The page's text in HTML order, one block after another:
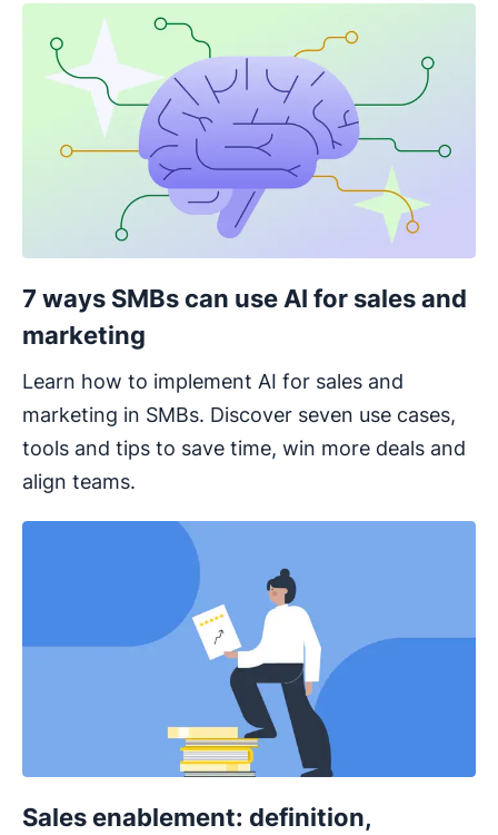
7 ways SMBs can use AI for sales and
marketing
Learn how to implement AI for sales and
marketing in SMBs. Discover seven use cases,
tools and tips to save time, win more deals and
align teams.
Sales enablement: definition,